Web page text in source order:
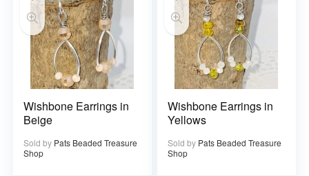
Wishbone Earrings in
Beige
Sold by Pats Beaded Treasure
Shop
Wishbone Earrings in
Yellows
Sold by Pats Beaded Treasure
Shop